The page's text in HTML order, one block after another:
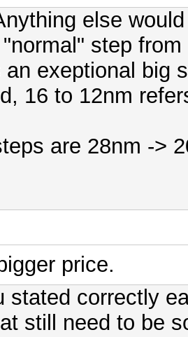
else
step
an exeptional big
16 to 12nm
are 28nm ->
price.
stated correctly
still need to be